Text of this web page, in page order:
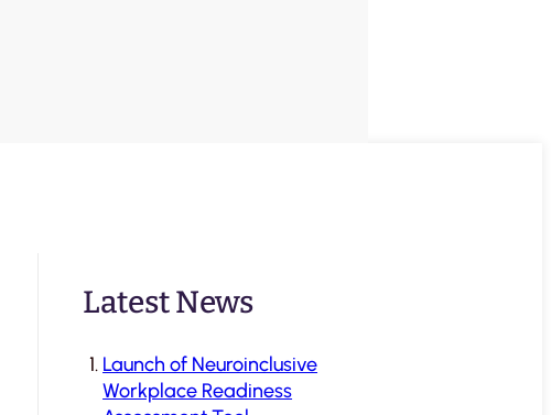
Latest News
Launch of Neuroinclusive
Workplace Readiness